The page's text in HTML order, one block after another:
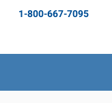
1-800-667-7095